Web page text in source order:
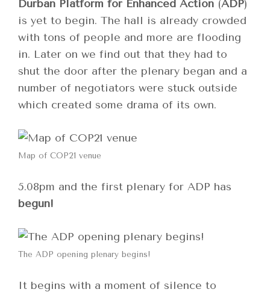
Durban Platform for Enhanced Action (ADP)
is yet to begin. The hall is already crowded
with tons of people and more are flooding
in. Later on we find out that they had to
shut the door after the plenary began and a
number of negotiators were stuck outside
which created some drama of its own.
Map of COP21 venue
5.08pm and the first plenary for ADP has
begun!
The ADP opening plenary begins!
It begins with a moment of silence to